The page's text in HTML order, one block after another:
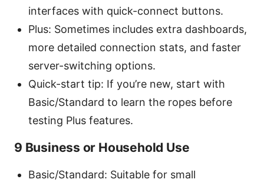
interfaces with quick-connect buttons.
Plus: Sometimes includes extra dashboards,
more detailed connection stats, and faster
server-switching options.
Quick-start tip: If you’re new, start with
Basic/Standard to learn the ropes before
testing Plus features.
9 Business or Household Use
Basic/Standard: Suitable for small